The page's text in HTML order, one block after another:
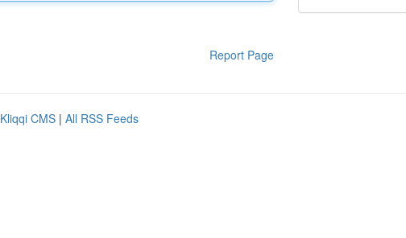
Report Page
Kliqqi CMS | All RSS Feeds